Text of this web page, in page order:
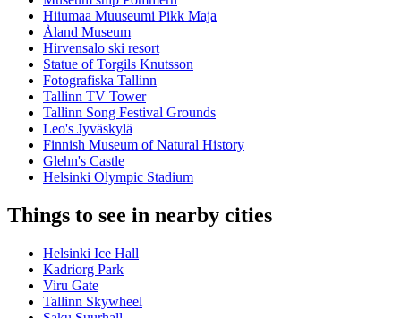
Hiiumaa Muuseumi Pikk Maja
Åland Museum
Hirvensalo ski resort
Statue of Torgils Knutsson
Fotografiska Tallinn
Tallinn TV Tower
Tallinn Song Festival Grounds
Leo's Jyväskylä
Finnish Museum of Natural History
Glehn's Castle
Helsinki Olympic Stadium
Things to see in nearby cities
Helsinki Ice Hall
Kadriorg Park
Viru Gate
Tallinn Skywheel